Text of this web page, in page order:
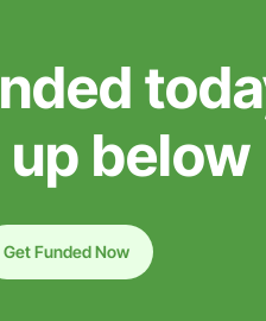
up below
Get Funded Now